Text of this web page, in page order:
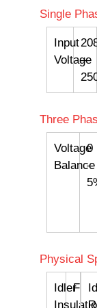
Single
Input
Voltage
–
Three
Voltage
Balance
0
–
Physical
IdlerF